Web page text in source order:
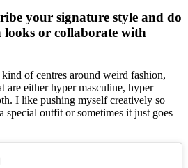
your signature style and do
or collaborate with
of centres around weird fashion,
are either hyper masculine, hyper
I like pushing myself creatively so
special outfit or sometimes it just goes